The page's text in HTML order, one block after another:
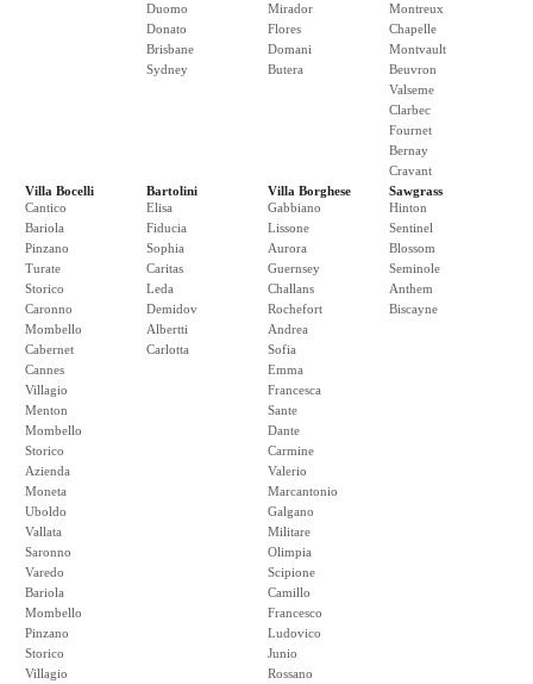
Duomo
Donato
Brisbane
Sydney
Mirador
Flores
Domani
Butera
Montreux
Chapelle
Montvault
Beuvron
Valseme
Clarbec
Fournet
Bernay
Cravant
Villa Bocelli
Cantico
Bariola
Pinzano
Turate
Storico
Caronno
Mombello
Cabernet
Cannes
Villagio
Menton
Mombello
Storico
Azienda
Moneta
Uboldo
Vallata
Saronno
Varedo
Bariola
Mombello
Pinzano
Storico
Villagio
Bartolini
Elisa
Fiducia
Sophia
Caritas
Leda
Demidov
Albertti
Carlotta
Villa Borghese
Gabbiano
Lissone
Aurora
Guernsey
Challans
Rochefort
Andrea
Sofia
Emma
Francesca
Sante
Dante
Carmine
Valerio
Marcantonio
Galgano
Militare
Olimpia
Scipione
Camillo
Francesco
Ludovico
Junio
Rossano
Sawgrass
Hinton
Sentinel
Blossom
Seminole
Anthem
Biscayne